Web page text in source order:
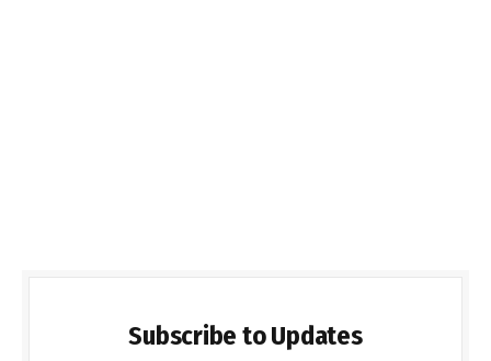
Subscribe to Updates